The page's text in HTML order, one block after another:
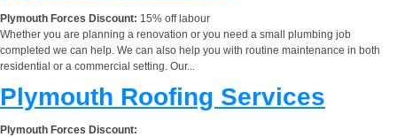
Plymouth Forces Discount: 15% off labour
Whether you are planning a renovation or you need a small plumbing job
completed we can help. We can also help you with routine maintenance in both
residential or a commercial setting. Our...
Plymouth Roofing Services
Plymouth Forces Discount: